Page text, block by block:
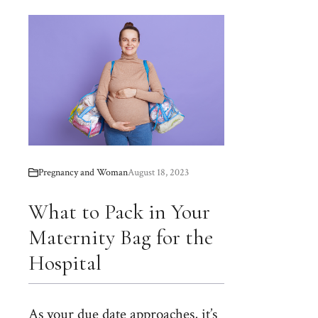
Pregnancy and WomanAugust 18, 2023
What to Pack in Your
Maternity Bag for the
Hospital